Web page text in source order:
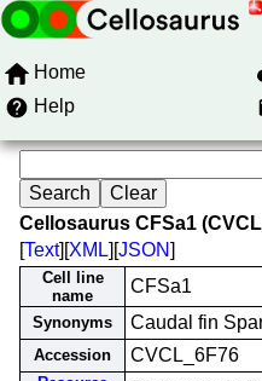
Home
Help
Cellosaurus CFSa1
[Text][XML][JSON]
Cell line
name
CFSa1
Synonyms Caudal fin
Accession CVCL_6F76